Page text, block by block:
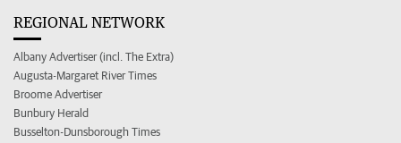
REGIONAL NETWORK
Albany Advertiser (incl. The Extra)
Augusta-Margaret River Times
Broome Advertiser
Bunbury Herald
Busselton-Dunsborough Times